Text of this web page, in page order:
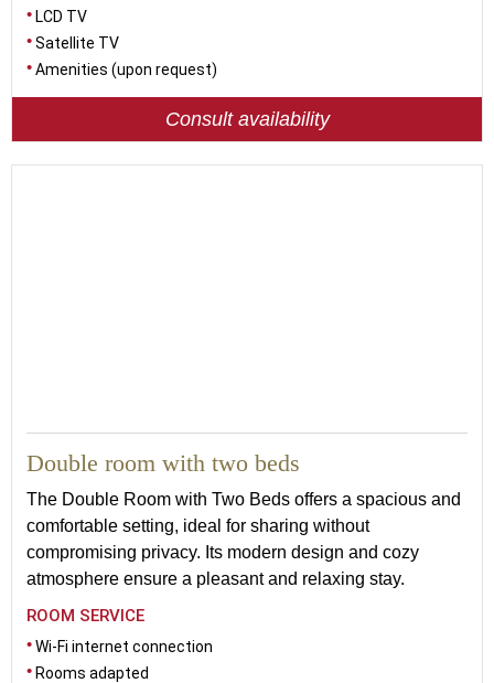
LCD TV
Satellite TV
Amenities (upon request)
Consult availability
Double room with two beds
The Double Room with Two Beds offers a spacious and
comfortable setting, ideal for sharing without
compromising privacy. Its modern design and cozy
atmosphere ensure a pleasant and relaxing stay.
ROOM SERVICE
Wi-Fi internet connection
Rooms adapted